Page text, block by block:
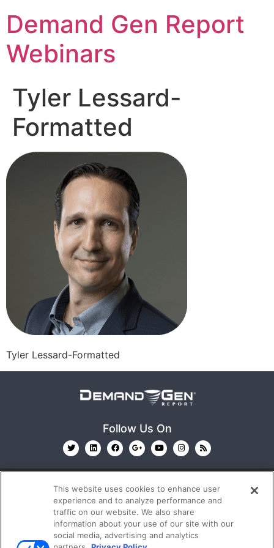
Demand Gen Report
Webinars
Tyler Lessard-
Formatted
Tyler Lessard-Formatted
Follow Us On
© 2026 Emerald X, LLC. All Rights Reserved
This website uses cookies to enhance user
experience and to analyze performance and
traffic on our website. We also share
information about your use of our site with our
social media, advertising and analytics